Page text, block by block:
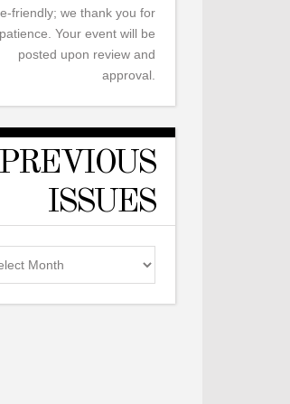
friendly; we thank you for
Your event will be
posted upon review and
approval.
PREVIOUS
ISSUES